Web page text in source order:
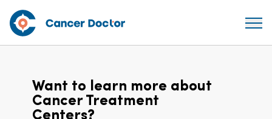
Want to learn more about
Cancer Treatment
Centers?